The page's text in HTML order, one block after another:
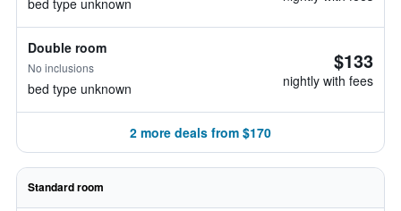
bed type unknown
Double room
No inclusions
bed type unknown
$133
nightly with fees
2 more deals from $170
Standard room